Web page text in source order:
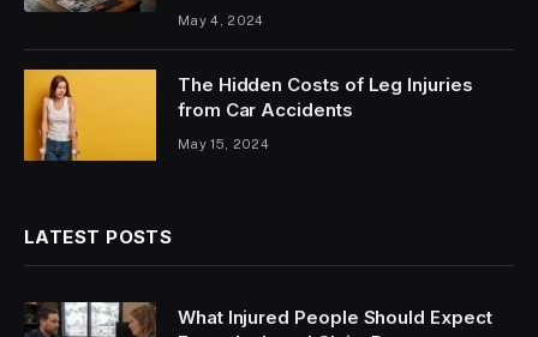
May 4, 2024
The Hidden Costs of Leg Injuries
from Car Accidents
May 15, 2024
LATEST POSTS
What Injured People Should Expect